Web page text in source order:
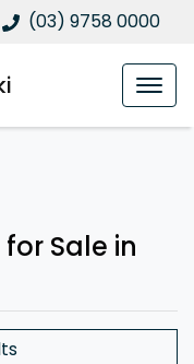
(03) 9758 0000
Sale in